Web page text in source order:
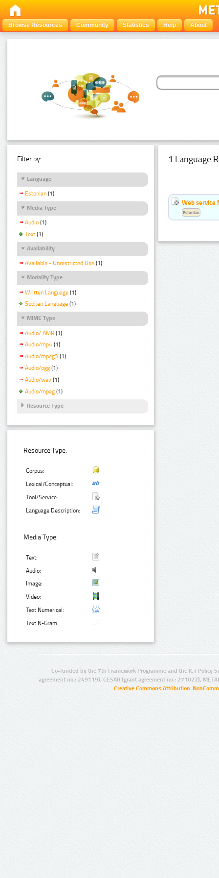
Browse Resources Community Statistics Help About
Filter by:
Language
Estonian (1)
Media Type
Audio (1)
Text (1)
Availability
Available - Unrestricted Use (1)
Modality Type
Written Language (1)
Spoken Language (1)
MIME Type
Audio/ AMR (1)
Audio/mp4 (1)
Audio/mpeg3 (1)
Audio/ogg (1)
Audio/wav (1)
Audio/mpeg (1)
Resource Type
Resource Type:
Corpus:
Lexical/Conceptual:
Tool/Service:
Language Description:
Media Type:
Text:
Audio:
Image:
Video:
Text Numerical:
Text N-Gram:
1 Language
Web service
Estonian
Co-funded by the 7th Framework Programme and the ICT Policy
agreement no.: 249119), CESAR (grant agreement no.: 271022),
Creative Commons Attribution-